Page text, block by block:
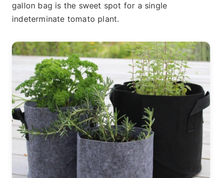
gallon bag is the sweet spot for a single
indeterminate tomato plant.